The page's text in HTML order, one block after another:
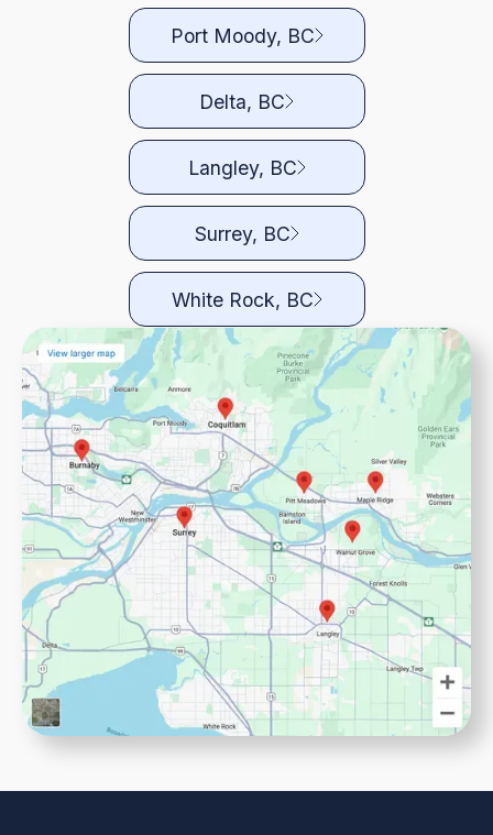
Port Moody, BC
Delta, BC
Langley, BC
Surrey, BC
White Rock, BC